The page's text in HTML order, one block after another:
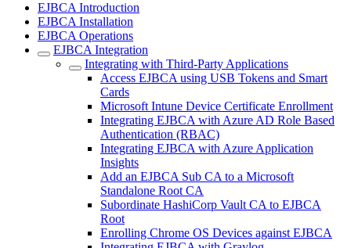
EJBCA Introduction
EJBCA Installation
EJBCA Operations
EJBCA Integration
Integrating with Third-Party Applications
Access EJBCA using USB Tokens and Smart
Cards
Microsoft Intune Device Certificate Enrollment
Integrating EJBCA with Azure AD Role Based
Authentication (RBAC)
Integrating EJBCA with Azure Application
Insights
Add an EJBCA Sub CA to a Microsoft
Standalone Root CA
Subordinate HashiCorp Vault CA to EJBCA
Root
Enrolling Chrome OS Devices against EJBCA